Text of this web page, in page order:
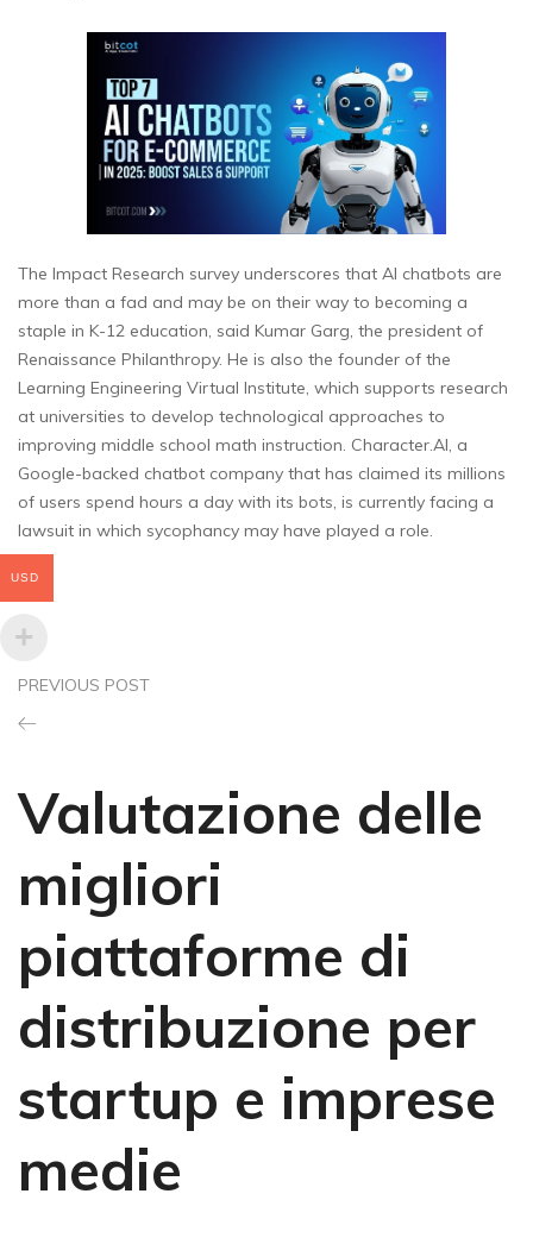
The Impact Research survey underscores that AI chatbots are
more than a fad and may be on their way to becoming a
staple in K-12 education, said Kumar Garg, the president of
Renaissance Philanthropy. He is also the founder of the
Learning Engineering Virtual Institute, which supports research
at universities to develop technological approaches to
improving middle school math instruction. Character.AI, a
Google-backed chatbot company that has claimed its millions
of users spend hours a day with its bots, is currently facing a
lawsuit in which sycophancy may have played a role.
PREVIOUS POST
Valutazione delle
migliori
piattaforme di
distribuzione per
startup e imprese
medie
USD